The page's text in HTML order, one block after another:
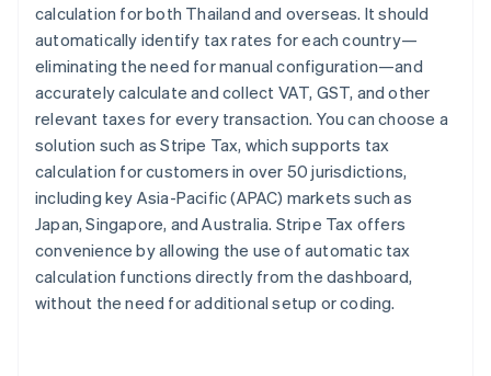
calculation for both Thailand and overseas. It should
automatically identify tax rates for each country—
eliminating the need for manual configuration—and
accurately calculate and collect VAT, GST, and other
relevant taxes for every transaction. You can choose a
solution such as Stripe Tax, which supports tax
calculation for customers in over 50 jurisdictions,
including key Asia-Pacific (APAC) markets such as
Japan, Singapore, and Australia. Stripe Tax offers
convenience by allowing the use of automatic tax
calculation functions directly from the dashboard,
without the need for additional setup or coding.